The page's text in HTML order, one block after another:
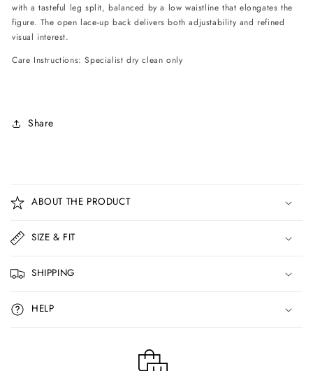
with a tasteful leg split, balanced by a low waistline that elongates the
figure. The open lace-up back delivers both adjustability and refined
visual interest.
Care Instructions: Specialist dry clean only
Share
o
l
a
p
s
i
b
ABOUT THE PRODUCT
SIZE & FIT
SHIPPING
HELP